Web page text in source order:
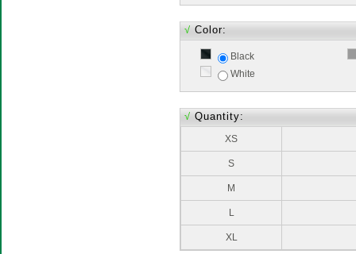
√ Color:
Black
White
√ Quantity:
XS
S
M
L
XL